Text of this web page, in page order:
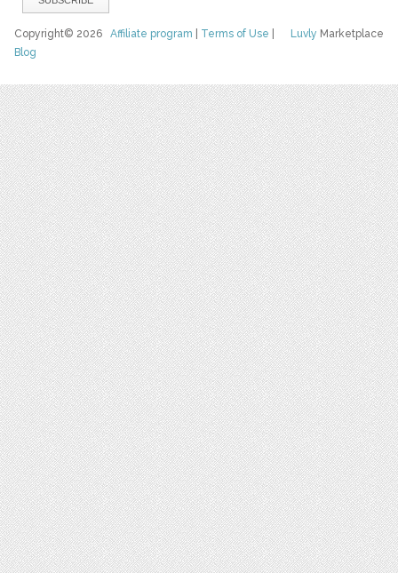
Luvly Marketplace
Copyright© 2026Affiliate program Terms of Use
Blog